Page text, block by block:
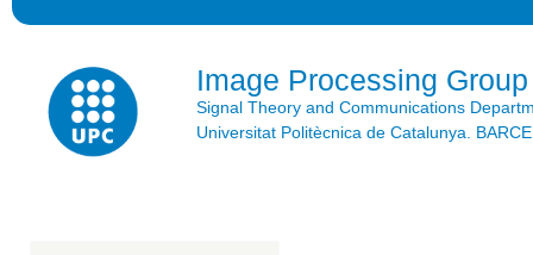
Image Processing Group
Signal Theory and Communications
Universitat Politècnica de Catalunya.